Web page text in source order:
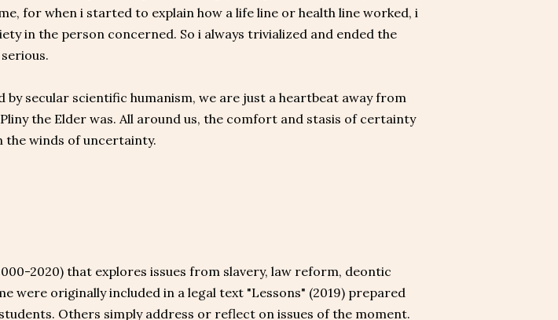
for when i started to explain how a life line or health line worked, i
in the person concerned. So i always trivialized and ended the
by secular scientific humanism, we are just a heartbeat away from
the Elder was. All around us, the comfort and stasis of certainty
the winds of uncertainty.
2020) that explores issues from slavery, law reform, deontic
were originally included in a legal text "Lessons" (2019) prepared
Others simply address or reflect on issues of the moment.